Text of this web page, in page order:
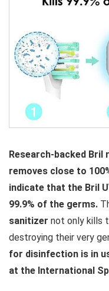
Research-backed
removes close to
indicate that the Bril
99.9% of the germs.
sanitizer not only kills
destroying their very
for disinfection is in
at the International